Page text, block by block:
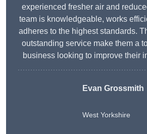
experienced fresher air and
team is knowledgeable, works
adheres to the highest standards.
outstanding service make them a
business looking to improve their
Evan Grossmith
West Yorkshire